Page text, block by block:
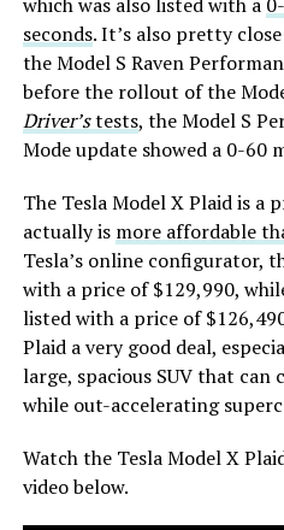
seconds. It’s also pretty
the Model S Raven
before the rollout of the
Driver’stests, the Model S
Mode update showed a 0-60
The Tesla Model X Plaid is a
actually is more affordable
Tesla’s online configurator,
with a price of $129,990,
listed with a price of
Plaid a very good deal,
large, spacious SUV that
while out-accelerating
Watch the Tesla Model X
video below.